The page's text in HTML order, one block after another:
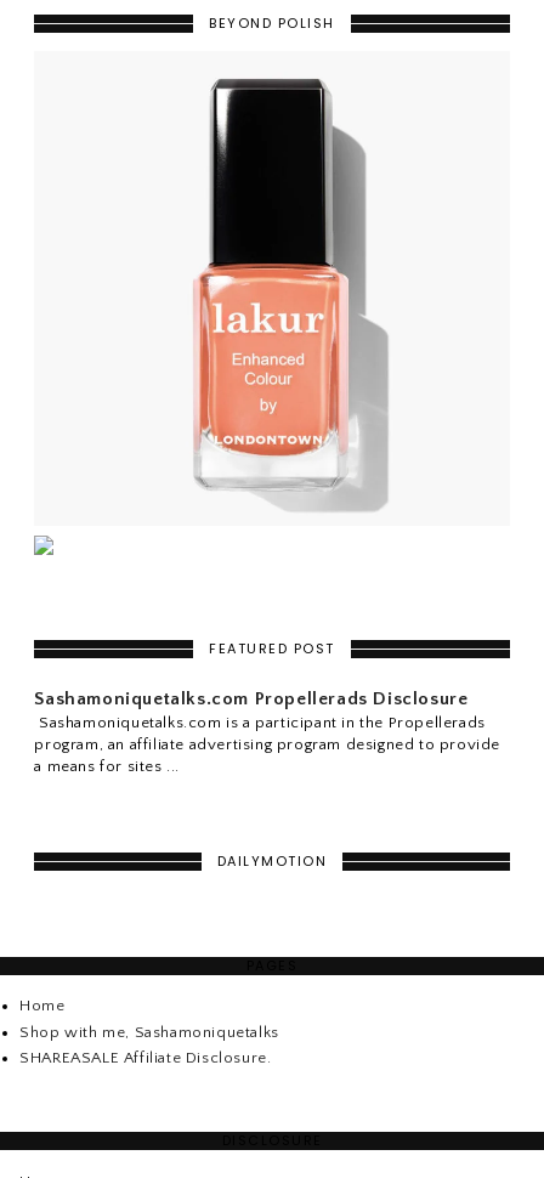
BEYOND POLISH
FEATURED POST
Sashamoniquetalks.com Propellerads Disclosure
Sashamoniquetalks.com is a participant in the Propellerads
program, an affiliate advertising program designed to provide
a means for sites ...
DAILYMOTION
Home
Shop with me, Sashamoniquetalks
SHAREASALE Affiliate Disclosure.